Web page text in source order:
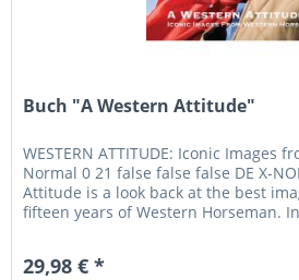
Buch "A Western Attitude"
WESTERN ATTITUDE: Iconic Images
Normal 0 21 false false false DE X-
Attitude is a look back at the best
fifteen years of Western Horseman.
29,98 € *